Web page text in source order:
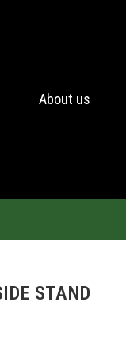
About us
STAND